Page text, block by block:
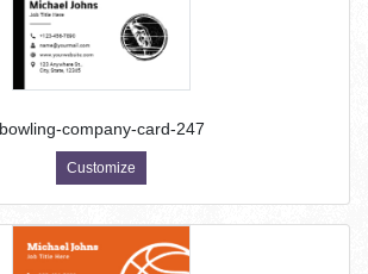
bowling-company-card-247
Customize